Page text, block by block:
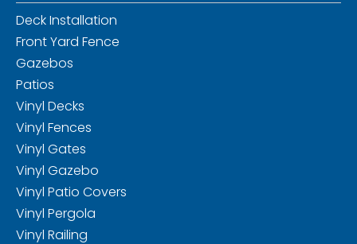
Deck Installation
Front Yard Fence
Gazebos
Patios
Vinyl Decks
Vinyl Fences
Vinyl Gates
Vinyl Gazebo
Vinyl Patio Covers
Vinyl Pergola
Vinyl Railing